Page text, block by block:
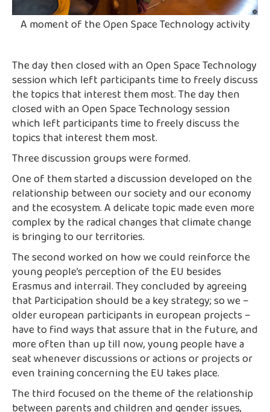
A moment of the Open Space Technology activity
The day then closed with an Open Space Technology
session which left participants time to freely discuss
the topics that interest them most. The day then
closed with an Open Space Technology session
which left participants time to freely discuss the
topics that interest them most.
Three discussion groups were formed.
One of them started a discussion developed on the
relationship between our society and our economy
and the ecosystem. A delicate topic made even more
complex by the radical changes that climate change
is bringing to our territories.
The second worked on how we could reinforce the
young people’s perception of the EU besides
Erasmus and interrail. They concluded by agreeing
that Participation should be a key strategy; so we –
older european participants in european projects –
have to find ways that assure that in the future, and
more often than up till now, young people have a
seat whenever discussions or actions or projects or
even training concerning the EU takes place.
The third focused on the theme of the relationship